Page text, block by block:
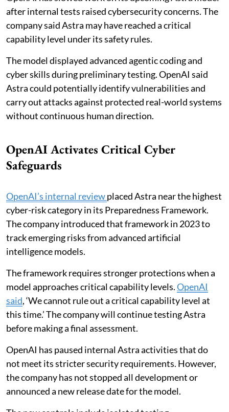
after internal tests raised cybersecurity concerns. The
company said Astra may have reached a critical
capability level under its safety rules.
The model displayed advanced agentic coding and
cyber skills during preliminary testing. OpenAI said
Astra could potentially identify vulnerabilities and
carry out attacks against protected real-world systems
without continuous human direction.
OpenAI Activates Critical Cyber
Safeguards
OpenAI’s internal reviewplaced Astra near the highest
cyber-risk category in its Preparedness Framework.
The company introduced that framework in 2023 to
track emerging risks from advanced artificial
intelligence models.
The framework requires stronger protections when a
model approaches critical capability levels.OpenAI
said, ‘We cannot rule out a critical capability level at
this time.’ The company will continue testing Astra
before making a final assessment.
OpenAI has paused internal Astra activities that do
not meet its stricter security requirements. However,
the company has not stopped all development or
announced a new release date for the model.